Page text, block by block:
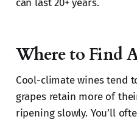
can last 20+ years.
Where to Find
Cool-climate wines tend
grapes retain more of
ripening slowly. You’ll